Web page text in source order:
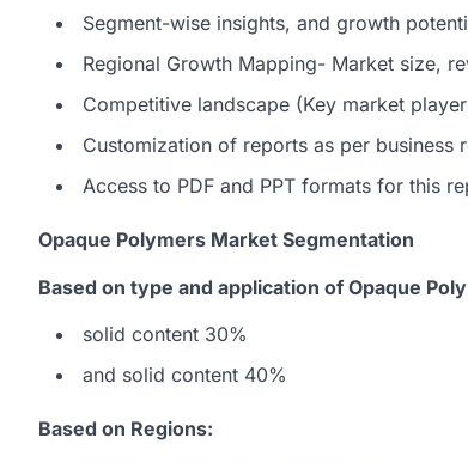
Segment-wise insights, and growth
Regional Growth Mapping- Market size,
Competitive landscape (Key market
Customization of reports as per business
Access to PDF and PPT formats for this
Opaque Polymers Market Segmentation
Based on type and application of Opaque
solid content 30%
and solid content 40%
Based on Regions: